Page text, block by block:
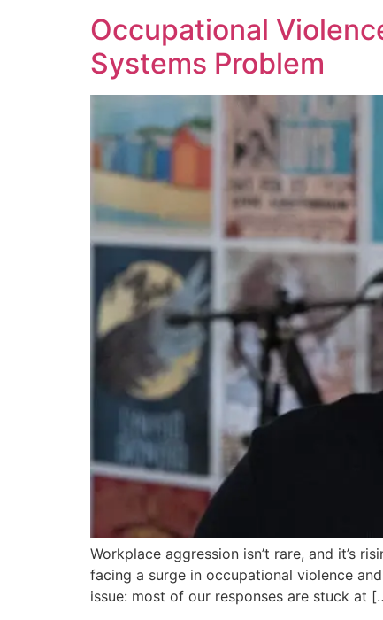
Occupational
Systems Problem
Workplace aggression isn’t rare, and it’s
facing a surge in occupational violence
issue: most of our responses are stuck at